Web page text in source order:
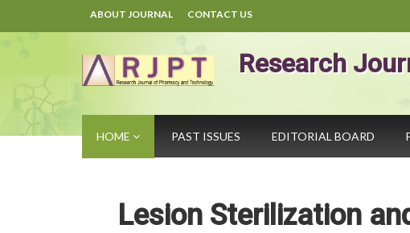
ABOUT JOURNAL CONTACT US
Research
HOME PAST ISSUES EDITORIAL BOARD
Lesion Sterilization